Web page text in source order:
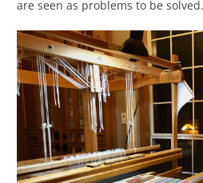
are seen as problems to be solved.